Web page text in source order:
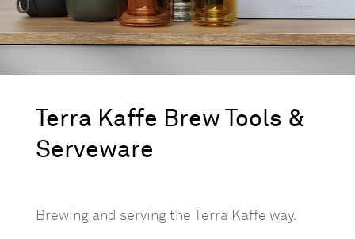
Terra Kaffe Brew Tools &
Serveware
Brewing and serving the Terra Kaffe way.